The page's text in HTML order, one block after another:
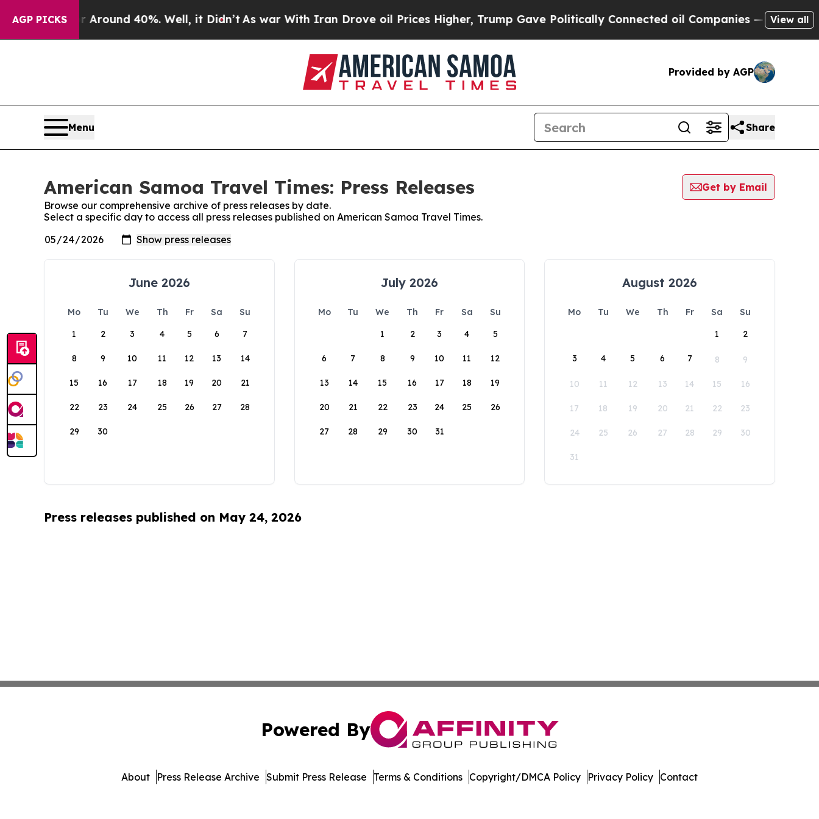
AGP PICKS
a Floor Around 40%. Well, it Didn’tAs war With Iran Drove oil Prices Higher, Trump Gave Politically Connected oil Companies — not View all
Provided by AGP
Menu Share
American Samoa Travel Times: Press Releases
Get by Email
Browse our comprehensive archive of press releases by date.
Select a specific day to access all press releases published on American Samoa Travel Times.
June 2026
Mo Tu We Th Fr Sa
Su
1
2 3 4 5 6 7
8 9 10 11 12 13 14
15 16 17 18 19 20 21
22 23 24 25 26 27 28
29 30
July 2026
Mo Tu We Th Fr Sa
Su
1
2 3 4 5
6 7 8 9 10 11 12
13 14 15 16 17 18 19
20 21 22 23 24 25 26
27 28 29 30 31
August 2026
Mo Tu We Th Fr Sa
Su
1
2
3 4 5 6 7 8 9
10 11 12 13 14 15 16
17 18 19 20 21 22 23
24 25 26 27 28 29 30
31
Press releases published on May 24, 2026
Powered By
About Press Release Archive Submit Press Release Terms & Conditions Copyright/DMCA Policy Privacy Policy Contact